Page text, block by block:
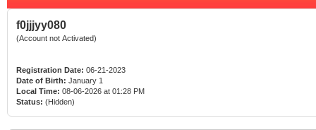
f0jjjyy080
(Account not Activated)
Registration Date: 06-21-2023
Date of Birth: January 1
Local Time: 08-06-2026 at 01:28 PM
Status: (Hidden)